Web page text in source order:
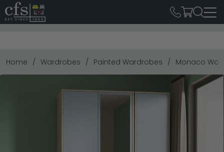
Home Wardrobes Painted Wardrobes Monaco